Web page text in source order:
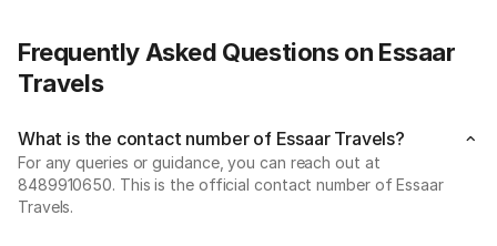
Frequently Asked Questions on Essaar
Travels
What is the contact number of Essaar Travels?
For any queries or guidance, you can reach out at
8489910650. This is the official contact number of Essaar
Travels.